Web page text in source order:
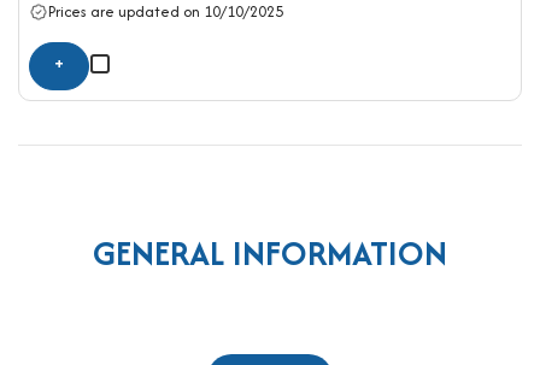
Prices are updated on 10/10/2025
+
GENERAL INFORMATION